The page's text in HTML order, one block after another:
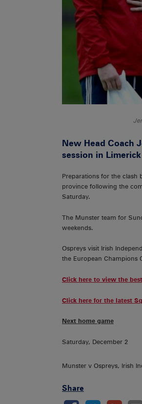
New Head Coach
session in
Preparations for the clash
province following the
Saturday.
The Munster team for
weekends.
Ospreys visit Irish
the European Champions
Click here to view the
Click here for the latest
Next home game
Saturday, December 2
Munster v Ospreys, Irish
Share